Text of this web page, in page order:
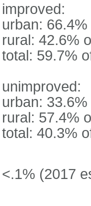
improved:
urban:
rural: 42.6%
total: 59.7%
unimproved:
urban:
rural: 57.4%
total: 40.3%
<.1% (2017